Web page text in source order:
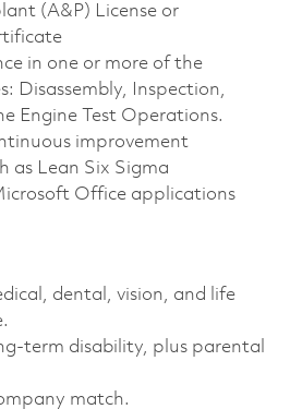
(A&P) License or
in one or more of the
Disassembly, Inspection,
Engine Test Operations.
improvement
as Lean Six Sigma
Office applications
dental, vision, and life
term disability, plus parental
match.